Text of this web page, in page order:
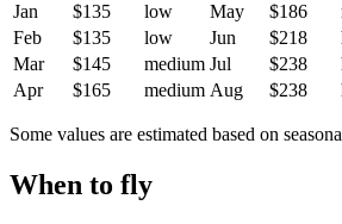
Jan
$135 low May $186
Feb
$135 low Jun $218
Mar
$145 medium Jul $238
Apr
$165 medium Aug $238
Some values are estimated based on
When to fly